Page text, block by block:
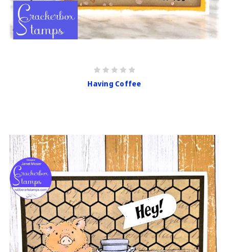
Having Coffee